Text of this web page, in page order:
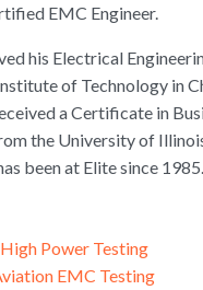
EMC Engineer.
his Electrical
of Technology in
a Certificate in
the University of
been at Elite since 1985.
Power Testing
EMC Testing